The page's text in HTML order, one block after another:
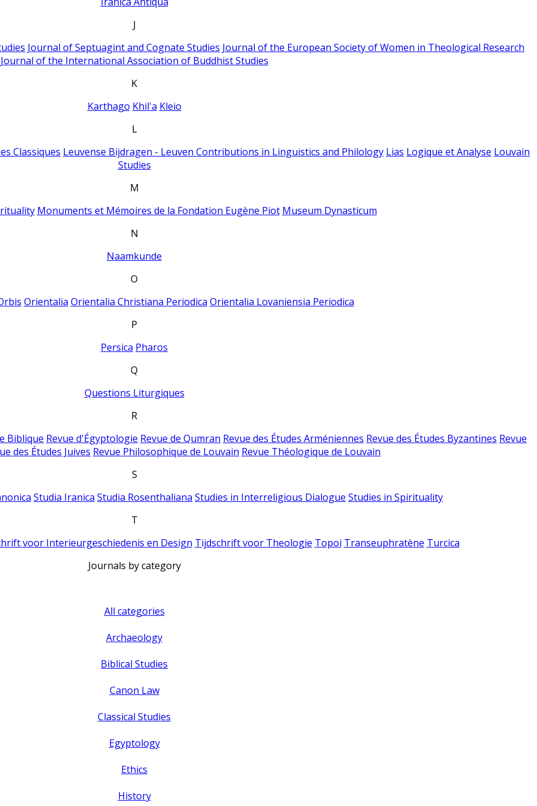
J
Journal of Septuagint and Cognate Studies Journal of the European Society of Women in Theological Research
Journal of the International Association of Buddhist Studies
K
Karthago Khil'a Kleio
L
Classiques Leuvense Bijdragen - Leuven Contributions in Linguistics and Philology Lias Logique et Analyse Louvain
Studies
M
Monuments et Mémoires de la Fondation Eugène Piot Museum Dynasticum
N
Naamkunde
O
Orientalia Orientalia Christiana Periodica Orientalia Lovaniensia Periodica
P
Persica Pharos
Q
Questions Liturgiques
R
Biblique Revue d'Égyptologie Revue de Qumran Revue des Études Arméniennes Revue des Études Byzantines Revue
des Études Juives Revue Philosophique de Louvain Revue Théologique de Louvain
S
Studia Iranica Studia Rosenthaliana Studies in Interreligious Dialogue Studies in Spirituality
T
voor Interieurgeschiedenis en Design Tijdschrift voor Theologie Topoi Transeuphratène Turcica
Journals by category
All categories
Archaeology
Biblical Studies
Canon Law
Classical Studies
Egyptology
Ethics
History